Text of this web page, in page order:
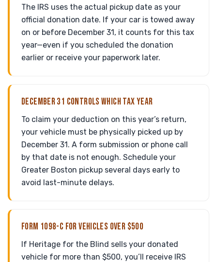
The IRS uses the actual pickup date as your
official donation date. If your car is towed away
on or before December 31, it counts for this tax
year—even if you scheduled the donation
earlier or receive your paperwork later.
DECEMBER 31 CONTROLS WHICH TAX YEAR
To claim your deduction on this year’s return,
your vehicle must be physically picked up by
December 31. A form submission or phone call
by that date is not enough. Schedule your
Greater Boston pickup several days early to
avoid last-minute delays.
FORM 1098-C FOR VEHICLES OVER $500
If Heritage for the Blind sells your donated
vehicle for more than $500, you’ll receive IRS